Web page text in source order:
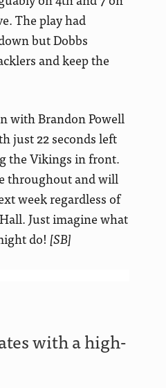
The play had
but Dobbs
and keep the
with Brandon Powell
just 22 seconds left
the Vikings in front.
throughout and will
week regardless of
Just imagine what
do! [SB]
with a high-